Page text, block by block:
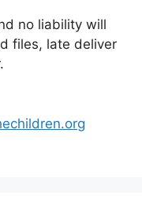
no liability will
files, late deliver